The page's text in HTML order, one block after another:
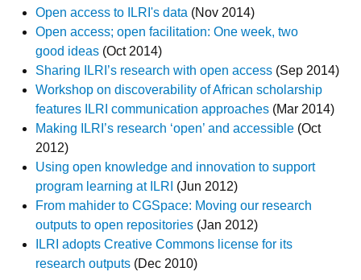
Open access to ILRI's data (Nov 2014)
Open access; open facilitation: One week, two
good ideas (Oct 2014)
Sharing ILRI’s research with open access (Sep 2014)
Workshop on discoverability of African scholarship
features ILRI communication approaches (Mar 2014)
Making ILRI’s research ‘open’ and accessible (Oct
2012)
Using open knowledge and innovation to support
program learning at ILRI (Jun 2012)
From mahider to CGSpace: Moving our research
outputs to open repositories (Jan 2012)
ILRI adopts Creative Commons license for its
research outputs (Dec 2010)